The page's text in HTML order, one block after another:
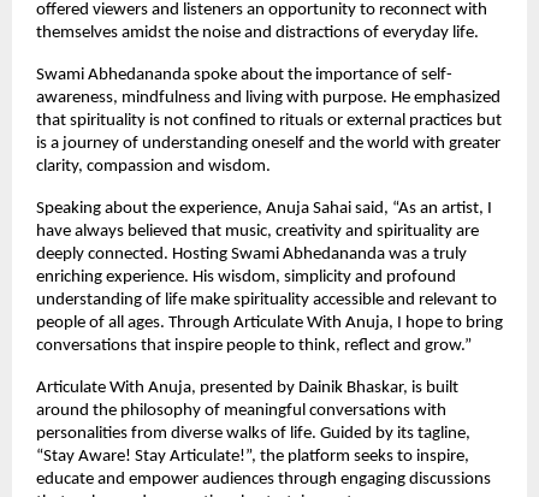
offered viewers and listeners an opportunity to reconnect with
themselves amidst the noise and distractions of everyday life.
Swami Abhedananda spoke about the importance of self-
awareness, mindfulness and living with purpose. He emphasized
that spirituality is not confined to rituals or external practices but
is a journey of understanding oneself and the world with greater
clarity, compassion and wisdom.
Speaking about the experience, Anuja Sahai said, “As an artist, I
have always believed that music, creativity and spirituality are
deeply connected. Hosting Swami Abhedananda was a truly
enriching experience. His wisdom, simplicity and profound
understanding of life make spirituality accessible and relevant to
people of all ages. Through Articulate With Anuja, I hope to bring
conversations that inspire people to think, reflect and grow.”
Articulate With Anuja, presented by Dainik Bhaskar, is built
around the philosophy of meaningful conversations with
personalities from diverse walks of life. Guided by its tagline,
“Stay Aware! Stay Articulate!”, the platform seeks to inspire,
educate and empower audiences through engaging discussions